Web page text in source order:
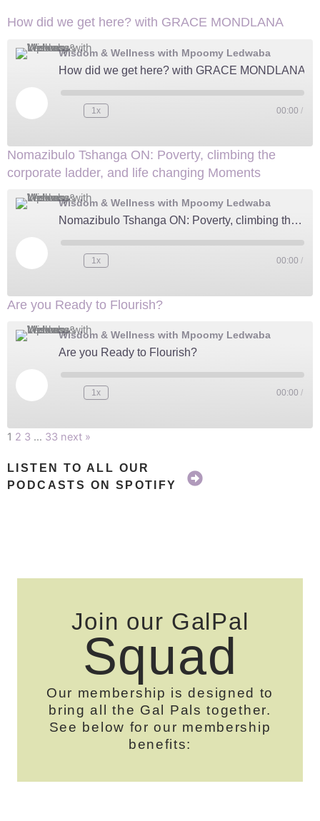
How did we get here? with GRACE MONDLANA
Wisdom & Wellness with Mpoomy Ledwaba
How did we get here? with GRACE MONDLANA
1x 00:00 /
Nomazibulo Tshanga ON: Poverty, climbing the
corporate ladder, and life changing Moments
Wisdom & Wellness with Mpoomy Ledwaba
Nomazibulo Tshanga ON: Poverty, climbing the corporate ladder, and life changing Moments
1x 00:00 /
Are you Ready to Flourish?
Wisdom & Wellness with Mpoomy Ledwaba
Are you Ready to Flourish?
1x 00:00 /
1 2 3 … 33 next »
LISTEN TO ALL OUR
PODCASTS ON SPOTIFY
Join our GalPal
Squad
Our membership is designed to
bring all the Gal Pals together.
See below for our membership
benefits: